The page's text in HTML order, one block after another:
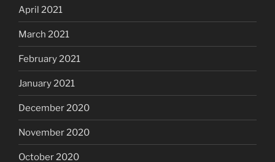
April 2021
March 2021
February 2021
January 2021
December 2020
November 2020
October 2020